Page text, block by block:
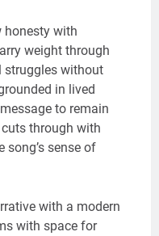
honesty with
weight through
struggles without
in lived
to remain
through with
song’s sense of
with a modern
with space for